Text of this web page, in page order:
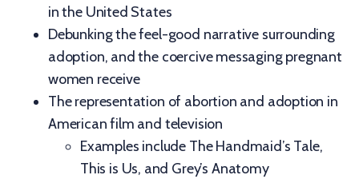
in the United States
Debunking the feel-good narrative surrounding
adoption, and the coercive messaging pregnant
women receive
The representation of abortion and adoption in
American film and television
Examples include The Handmaid’s Tale,
This is Us, and Grey’s Anatomy